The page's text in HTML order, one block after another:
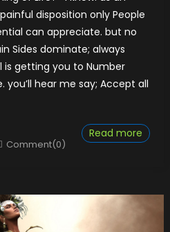
disposition only People
can appreciate. but no
Sides dominate; always​​
is getting you to Number
hear me say; Accept all
Read more
Comment(0)